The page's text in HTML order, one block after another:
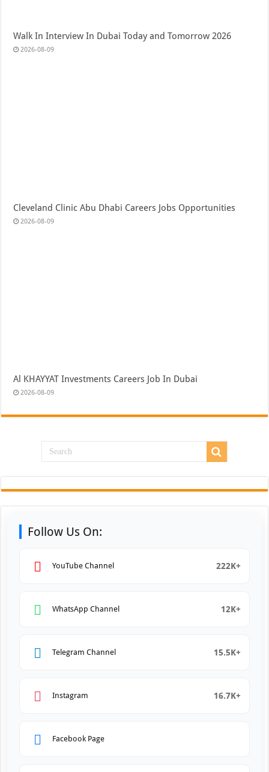
Walk In Interview In Dubai Today and Tomorrow 2026
2026-08-09
Cleveland Clinic Abu Dhabi Careers Jobs Opportunities
2026-08-09
Al KHAYYAT Investments Careers Job In Dubai
2026-08-09
Follow Us On:
YouTube Channel 222K+
WhatsApp Channel 12K+
Telegram Channel 15.5K+
Instagram 16.7K+
Facebook Page